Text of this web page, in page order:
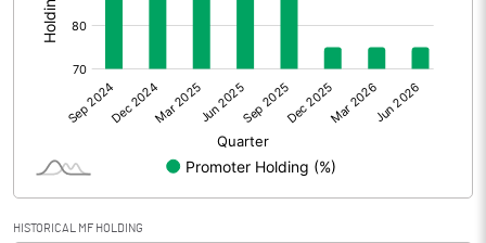
Prior Period Expenses
Other Adjustments 0.00
Equity Capital 133.40
HISTORICAL MF HOLDING